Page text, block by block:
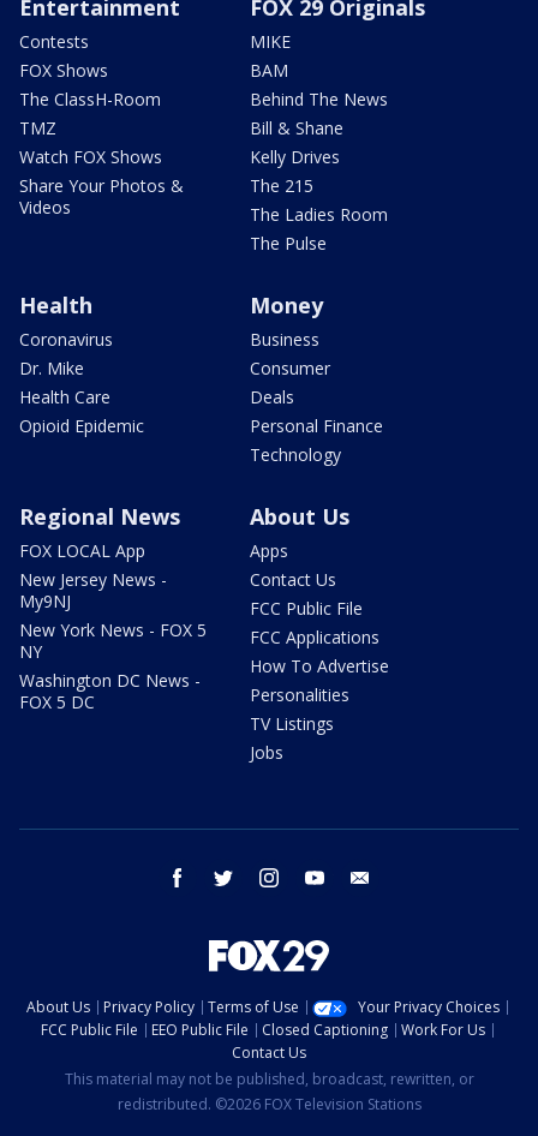
Entertainment
Contests
FOX Shows
The ClassH-Room
TMZ
Watch FOX Shows
Share Your Photos &
Videos
FOX 29 Originals
MIKE
BAM
Behind The News
Bill & Shane
Kelly Drives
The 215
The Ladies Room
The Pulse
Health
Coronavirus
Dr. Mike
Health Care
Opioid Epidemic
Money
Business
Consumer
Deals
Personal Finance
Technology
Regional News
FOX LOCAL App
New Jersey News -
My9NJ
New York News - FOX 5
NY
Washington DC News -
FOX 5 DC
About Us
Apps
Contact Us
FCC Public File
FCC Applications
How To Advertise
Personalities
TV Listings
Jobs
facebook twitter instagram youtube
About Us Privacy Policy Terms of Use
Your Privacy Choices
FCC Public File
EEO Public File Closed Captioning
Work For Us
Contact Us
This material may not be published, broadcast, rewritten, or
redistributed. ©2026 FOX Television Stations